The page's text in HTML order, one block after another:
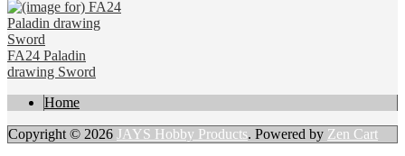
FA24 Paladin
drawing Sword
Home
Copyright © 2026 JAYS Hobby Products. Powered by Zen Cart